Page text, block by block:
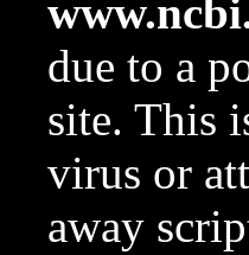
due to a
site. This
virus or
away